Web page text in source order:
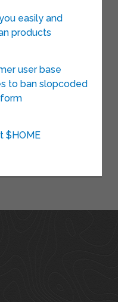
easily and
products
user base
to ban slopcoded
$HOME